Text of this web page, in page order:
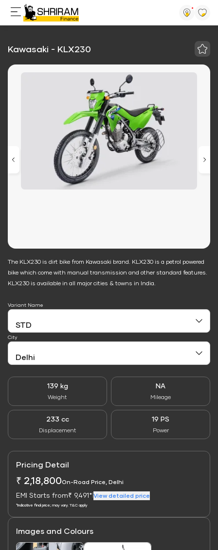
Kawasaki - KLX230
The KLX230 is dirt bike from Kawasaki brand. KLX230 is a petrol powered
bike which come with manual transmission and other standard features.
KLX230 is available in all major cities & towns in India.
139 kg
Weight
NA
Mileage
233 cc
Displacement
19 PS
Power
Variant Name
City
Pricing Detail
₹ 2,18,800On-Road Price, Delhi
EMI Starts from₹ 9,491* View detailed price
*Indicative final price; may vary. T&C apply
Images and Colours
Link Link